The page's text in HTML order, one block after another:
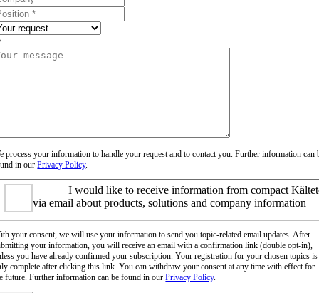
process your information to handle your request and to contact you. Further information can
in ourPrivacy Policy.
I would like to receive information from compact
via email about products, solutions and company information
your consent, we will use your information to send you topic-related email updates. After
your information, you will receive an email with a confirmation link (double opt-in),
you have already confirmed your subscription. Your registration for your chosen topics is
complete after clicking this link. You can withdraw your consent at any time with effect for
future. Further information can be found in ourPrivacy Policy.